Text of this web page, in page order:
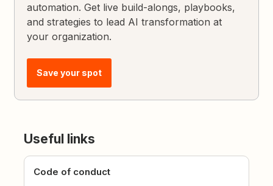
automation. Get live build-alongs, playbooks,
and strategies to lead AI transformation at
your organization.
Save your spot
Useful links
Code of conduct